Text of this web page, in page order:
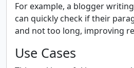
For example, a blogger
can quickly check if their
and not too long, improving
Use Cases